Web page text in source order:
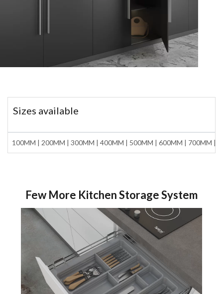
Sizes available
100MM | 200MM | 300MM | 400MM | 500MM | 600MM | 700MM |
Few More Kitchen Storage System